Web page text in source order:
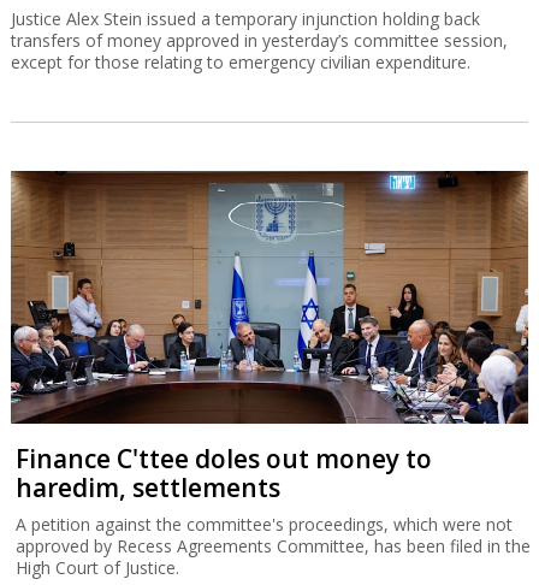
Justice Alex Stein issued a temporary injunction holding back
transfers of money approved in yesterday’s committee session,
except for those relating to emergency civilian expenditure.
Finance C'ttee doles out money to
haredim, settlements
A petition against the committee's proceedings, which were not
approved by Recess Agreements Committee, has been filed in the
High Court of Justice.